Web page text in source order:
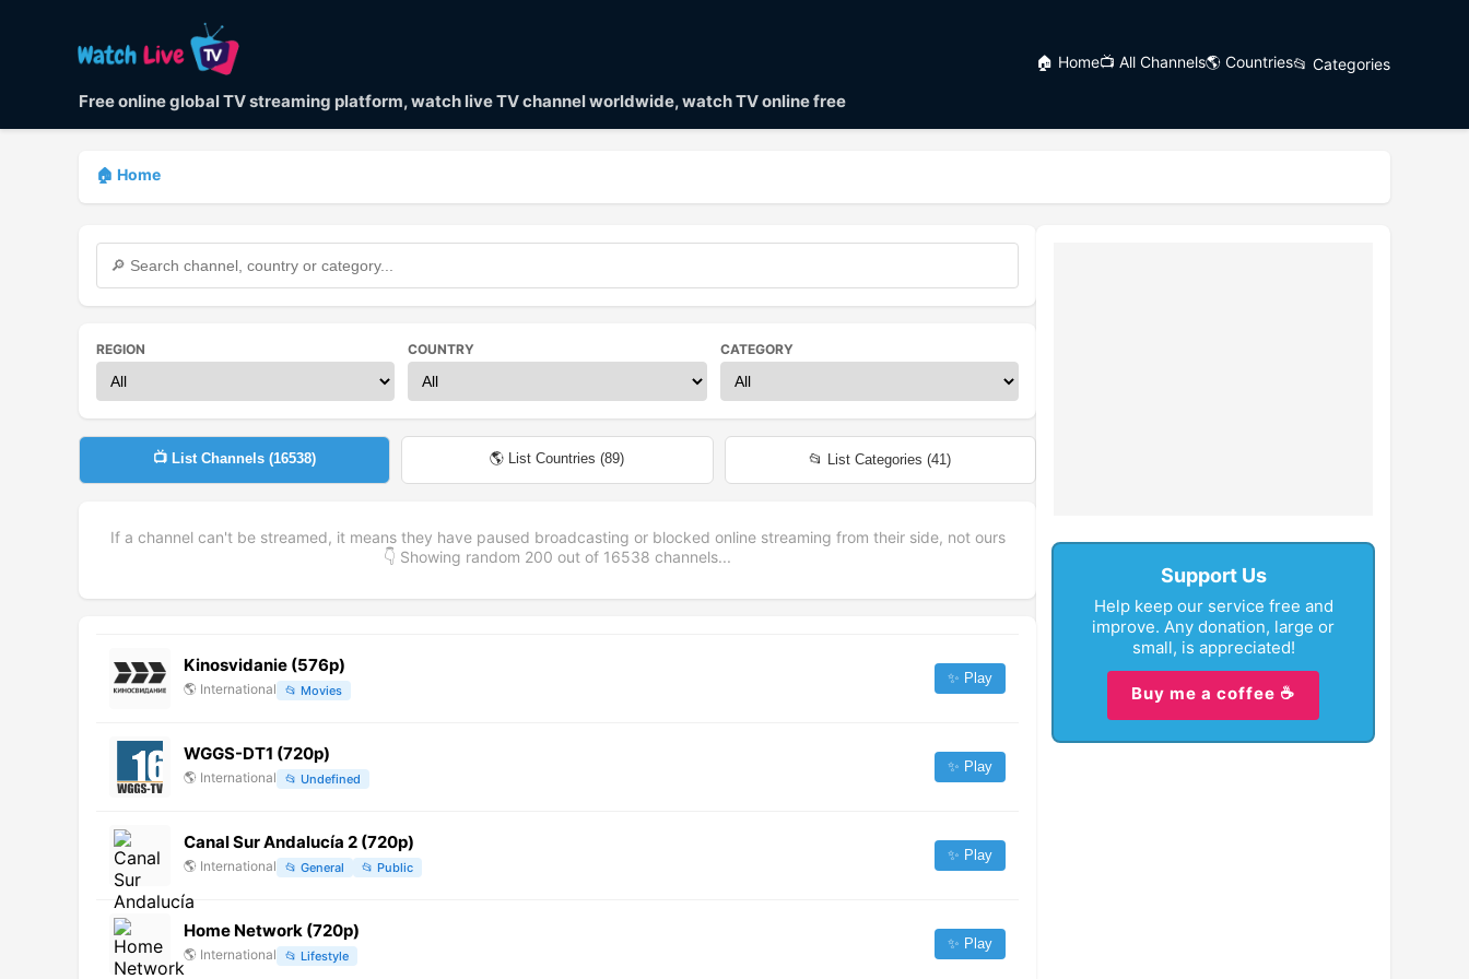
Free online global TV streaming platform, watch live TV channel worldwide, watch TV online free
🏠 Home📺 All Channels🌎 Countries📂 Categories
🏠 Home
REGION COUNTRY CATEGORY
📺 List Channels (16538) 🌎 List Countries (89) 📂 List Categories (41)
If a channel can't be streamed, it means they have paused broadcasting or blocked online streaming from their side, not ours
👇 Showing random 200 out of 16538 channels...
Kinosvidanie (576p)
🌎 International 📂 Movies
✨ Play
WGGS-DT1 (720p)
🌎 International 📂 Undefined
✨ Play
Canal Sur Andalucía 2 (720p)
🌎 International 📂 General 📂 Public
✨ Play
Home Network (720p)
🌎 International 📂 Lifestyle
✨ Play
Support Us
Help keep our service free and
improve. Any donation, large or
small, is appreciated!
Buy me a coffee ☕